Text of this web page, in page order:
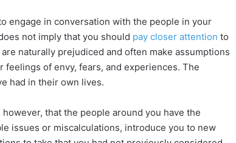
engage in conversation with the people in your
not imply that you should pay closer attention to
naturally prejudiced and often make assumptions
feelings of envy, fears, and experiences. The
had in their own lives.
that the people around you have the
issues or miscalculations, introduce you to new